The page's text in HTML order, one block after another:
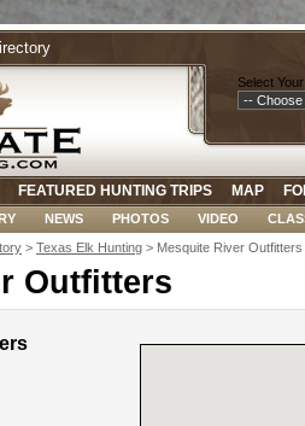
Select
FEATURED HUNTING TRIPS MAP
NEWS PHOTOS VIDEO
> Texas Elk Hunting > Mesquite River Outfitters
Outfitters